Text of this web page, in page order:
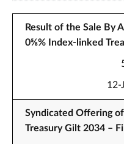
Result of the Sale By
0⅝% Index-linked
12-
Syndicated Offering
Treasury Gilt 2034 –